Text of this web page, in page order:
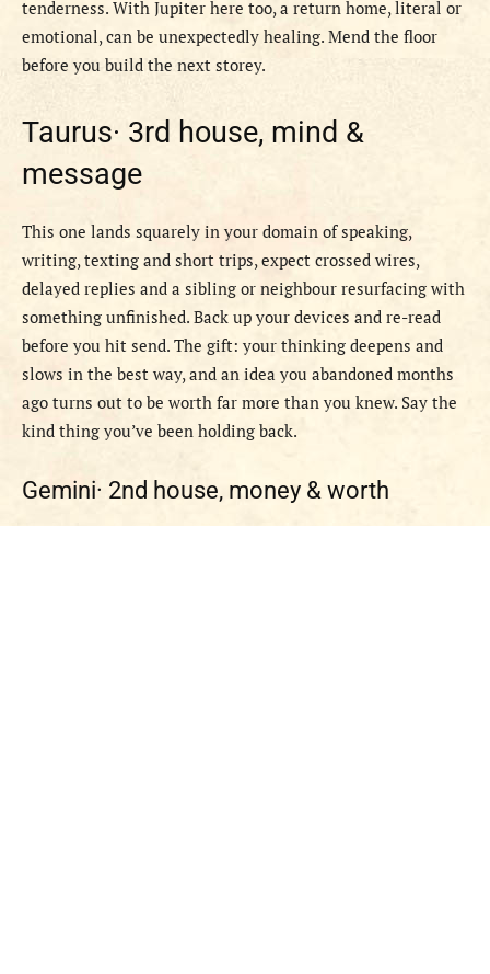
tenderness. With Jupiter here too, a return home, literal or
emotional, can be unexpectedly healing. Mend the floor
before you build the next storey.
Taurus· 3rd house, mind &
message
This one lands squarely in your domain of speaking,
writing, texting and short trips, expect crossed wires,
delayed replies and a sibling or neighbour resurfacing with
something unfinished. Back up your devices and re-read
before you hit send. The gift: your thinking deepens and
slows in the best way, and an idea you abandoned months
ago turns out to be worth far more than you knew. Say the
kind thing you’ve been holding back.
Gemini· 2nd house, money & worth